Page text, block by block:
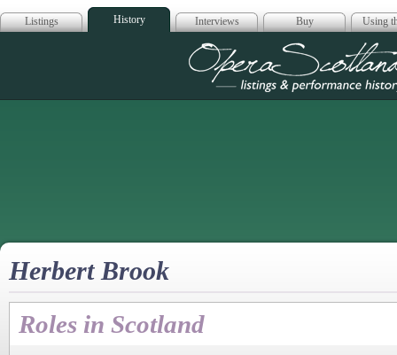
Listings History Interviews Buy Using
Opera
Herbert Brook
Roles in Scotland